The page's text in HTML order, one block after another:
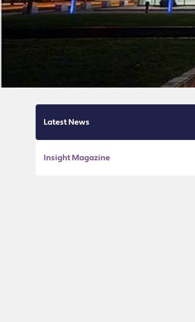
Latest News
Insight Magazine